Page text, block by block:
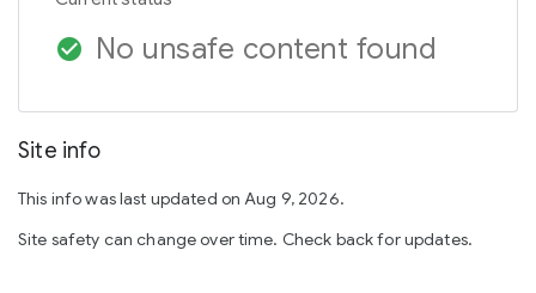
check_circle No unsafe content found
Site info
This info was last updated on Aug 9, 2026.
Site safety can change over time. Check back for updates.